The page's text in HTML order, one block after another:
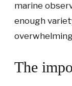
marine
enough
The